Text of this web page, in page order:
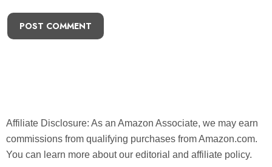
POST COMMENT
Affiliate Disclosure: As an Amazon Associate, we may earn
commissions from qualifying purchases from Amazon.com.
You can learn more about our editorial and affiliate policy.